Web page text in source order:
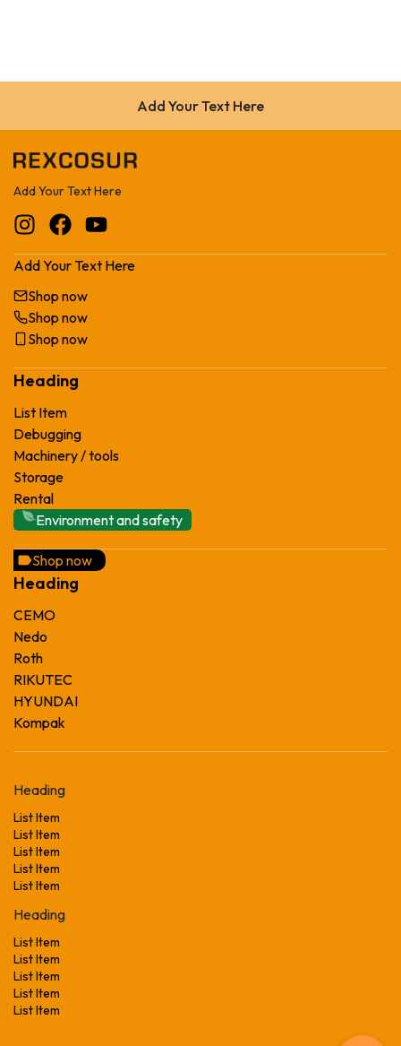
Add Your Text Here
Add Your Text Here
Add Your Text Here
Shop now
Shop now
Shop now
Heading
List Item
Debugging
Machinery / tools
Storage
Rental
Environment and safety
Shop now
Heading
CEMO
Nedo
Roth
RIKUTEC
HYUNDAI
Kompak
Heading
List Item
List Item
List Item
List Item
List Item
Heading
List Item
List Item
List Item
List Item
List Item